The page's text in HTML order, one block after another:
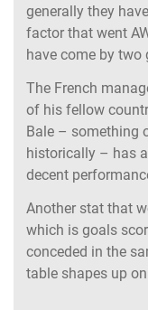
generally they
factor that went
have come by two
The French
of his fellow
Bale – something
historically – has
decent
Another stat that
which is goals
conceded in the
table shapes up